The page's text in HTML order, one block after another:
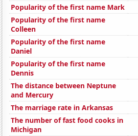
Popularity of the first name Mark
Popularity of the first name
Colleen
Popularity of the first name
Daniel
Popularity of the first name
Dennis
The distance between Neptune
and Mercury
The marriage rate in Arkansas
The number of fast food cooks in
Michigan